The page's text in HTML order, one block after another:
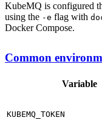
KubeMQ is configured
using the -e flag with
Docker Compose.
Common
Variable
KUBEMQ_TOKEN